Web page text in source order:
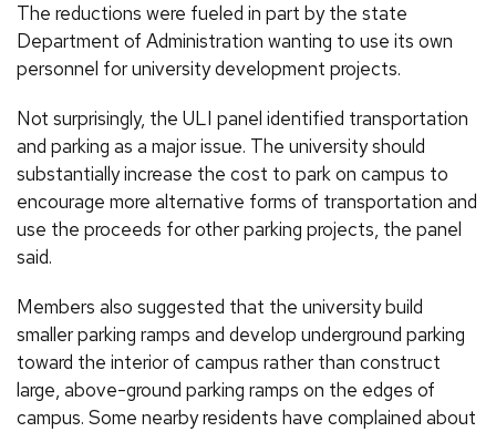
The reductions were fueled in part by the state
Department of Administration wanting to use its own
personnel for university development projects.
Not surprisingly, the ULI panel identified transportation
and parking as a major issue. The university should
substantially increase the cost to park on campus to
encourage more alternative forms of transportation and
use the proceeds for other parking projects, the panel
said.
Members also suggested that the university build
smaller parking ramps and develop underground parking
toward the interior of campus rather than construct
large, above-ground parking ramps on the edges of
campus. Some nearby residents have complained about